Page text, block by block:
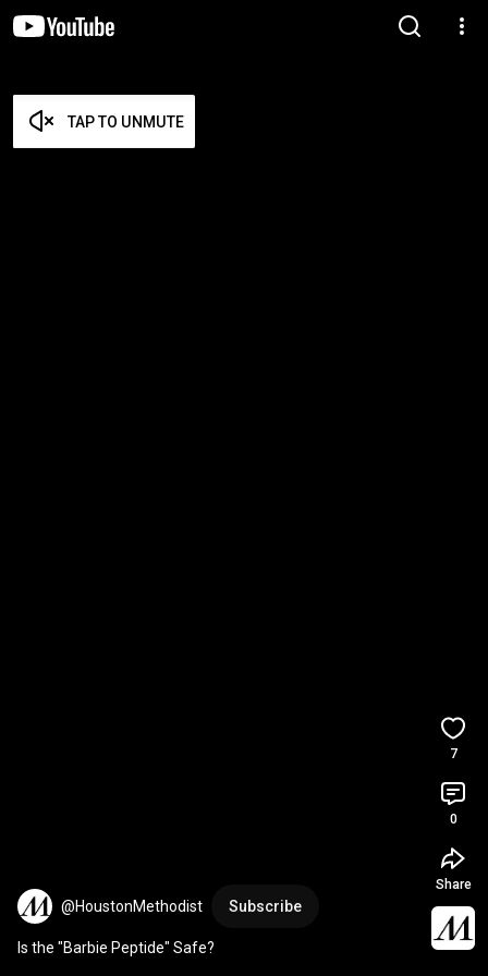
TAP TO UNMUTE
@HoustonMethodist Subscribe
Is the "Barbie Peptide" Safe?
7
0
Share